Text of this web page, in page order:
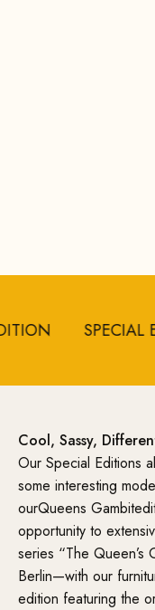
SPECIAL
Cool, Sassy,
Our Special Editions
some interesting
ourQueens
opportunity to
series “The Queen’s
Berlin—with our
edition featuring the